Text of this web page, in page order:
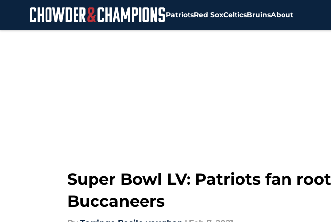
PatriotsRed SoxCelticsBruinsAbout
Super Bowl LV: Patriots fan
Buccaneers